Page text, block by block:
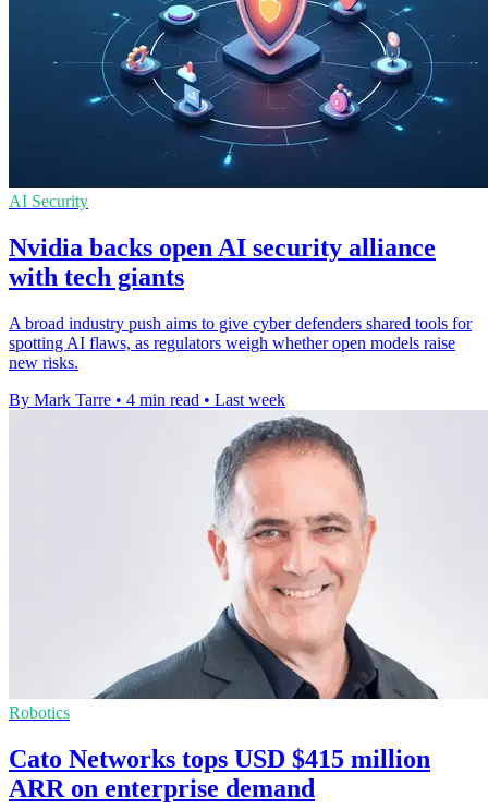
AI Security
Nvidia backs open AI security alliance
with tech giants
A broad industry push aims to give cyber defenders shared tools for
spotting AI flaws, as regulators weigh whether open models raise
new risks.
By Mark Tarre • 4 min read • Last week
Robotics
Cato Networks tops USD $415 million
ARR on enterprise demand